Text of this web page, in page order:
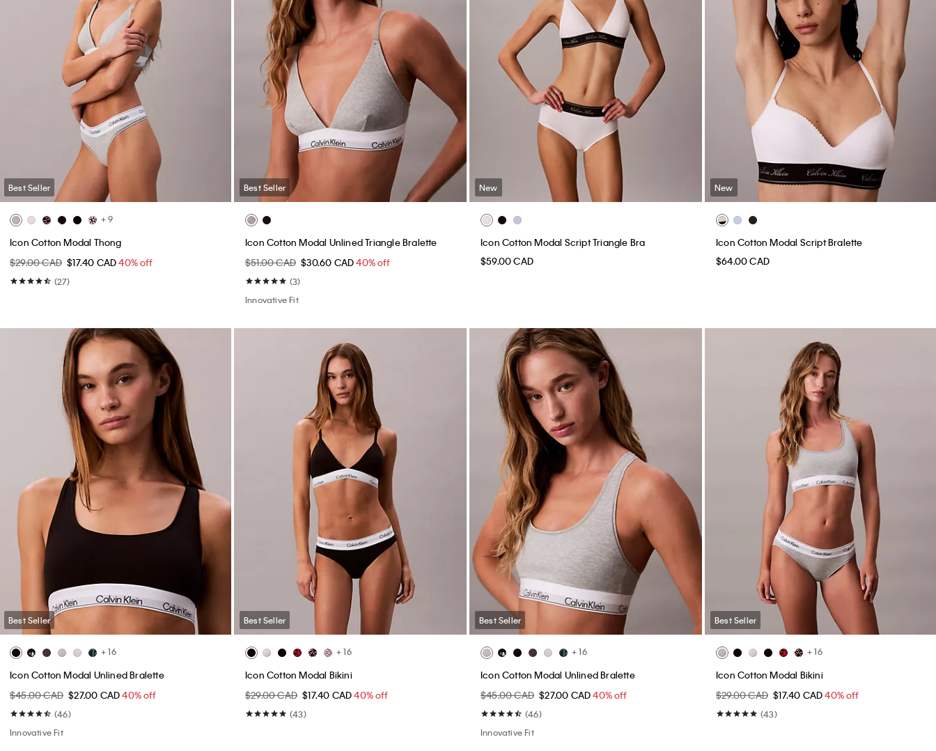
Best Seller
+ 9
Icon Cotton Modal Thong
$29.00 CAD $17.40 CAD40% off
(27)
Best Seller
Icon Cotton Modal Unlined Triangle Bralette
$51.00 CAD $30.60 CAD40% off
(3)
Innovative Fit
New
Icon Cotton Modal Script Triangle Bra
$59.00 CAD
New
Icon Cotton Modal Script Bralette
$64.00 CAD
Best Seller
+ 16
Icon Cotton Modal Unlined Bralette
$45.00 CAD $27.00 CAD40% off
(46)
Innovative Fit
Best Seller
+ 16
Icon Cotton Modal Bikini
$29.00 CAD $17.40 CAD40% off
(43)
Best Seller
+ 16
Icon Cotton Modal Unlined Bralette
$45.00 CAD $27.00 CAD40% off
(46)
Innovative Fit
Best Seller
+ 16
Icon Cotton Modal Bikini
$29.00 CAD $17.40 CAD40% off
(43)